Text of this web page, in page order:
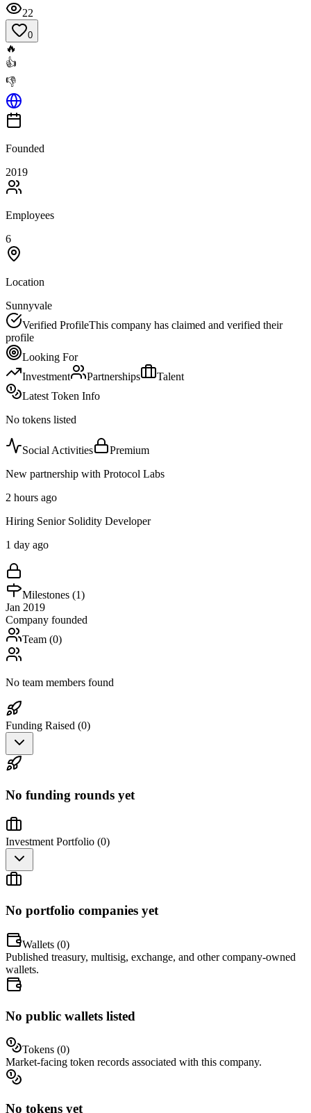
22
0
🔥
👍
👎
Founded
2019
Employees
6
Location
Sunnyvale
Verified ProfileThis company has claimed and verified their
profile
Looking For
Investment
Partnerships
Talent
Latest Token Info
No tokens listed
Social Activities
Premium
New partnership with Protocol Labs
2 hours ago
Hiring Senior Solidity Developer
1 day ago
Milestones (1)
Jan 2019
Company founded
Team (0)
No team members found
Funding Raised (0)
No funding rounds yet
Investment Portfolio (0)
No portfolio companies yet
Wallets (0)
Published treasury, multisig, exchange, and other company-owned
wallets.
No public wallets listed
Tokens (0)
Market-facing token records associated with this company.
No tokens yet